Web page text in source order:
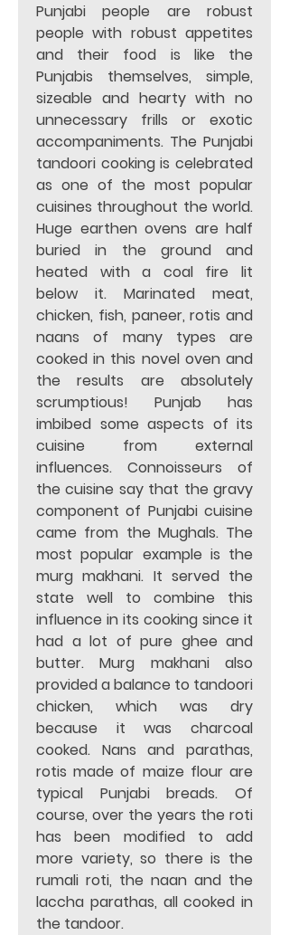
Punjabi people are robust
people with robust appetites
and their food is like the
Punjabis themselves, simple,
sizeable and hearty with no
unnecessary frills or exotic
accompaniments. The Punjabi
tandoori cooking is celebrated
as one of the most popular
cuisines throughout the world.
Huge earthen ovens are half
buried in the ground and
heated with a coal fire lit
below it. Marinated meat,
chicken, fish, paneer, rotis and
naans of many types are
cooked in this novel oven and
the results are absolutely
scrumptious! Punjab has
imbibed some aspects of its
cuisine from external
influences. Connoisseurs of
the cuisine say that the gravy
component of Punjabi cuisine
came from the Mughals. The
most popular example is the
murg makhani. It served the
state well to combine this
influence in its cooking since it
had a lot of pure ghee and
butter. Murg makhani also
provided a balance to tandoori
chicken, which was dry
because it was charcoal
cooked. Nans and parathas,
rotis made of maize flour are
typical Punjabi breads. Of
course, over the years the roti
has been modified to add
more variety, so there is the
rumali roti, the naan and the
laccha parathas, all cooked in
the tandoor.